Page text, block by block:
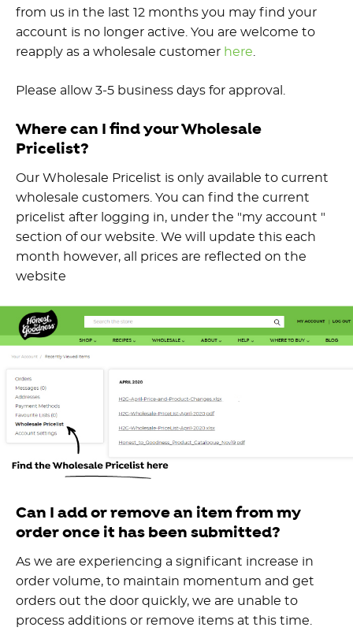
from us in the last 12 months you may find your
account is no longer active. You are welcome to
reapply as a wholesale customer here
Please allow 3-5 business days for approval.
Where can I find your Wholesale
Pricelist?
Our Wholesale Pricelist is only available to current
wholesale customers. You can find the current
pricelist after logging in, under the "my account "
section of our website. We will update this each
month however, all prices are reflected on the
website
Can I add or remove an item from my
order once it has been submitted?
As we are experiencing a significant increase in
order volume, to maintain momentum and get
orders out the door quickly, we are unable to
process additions or remove items at this time.